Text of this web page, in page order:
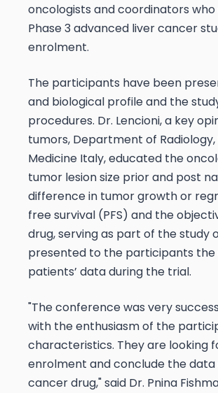
oncologists and coordinators
Phase 3 advanced liver cancer
enrolment.
The participants have been
and biological profile and the
procedures. Dr. Lencioni, a key
tumors, Department of Radiology,
Medicine Italy, educated the
tumor lesion size prior and post
difference in tumor growth or
free survival (PFS) and the
drug, serving as part of the study
presented to the participants
patients’ data during the trial.
"The conference was very
with the enthusiasm of the
characteristics. They are
enrolment and conclude the
cancer drug," said Dr. Pnina